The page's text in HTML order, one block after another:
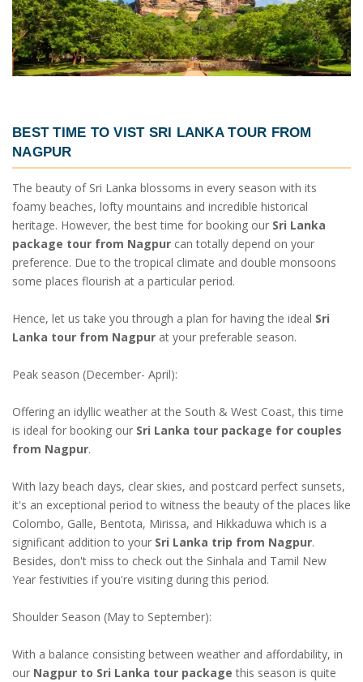
BEST TIME TO VIST SRI LANKA TOUR FROM
NAGPUR
The beauty of Sri Lanka blossoms in every season with its
foamy beaches, lofty mountains and incredible historical
heritage. However, the best time for booking our Sri Lanka
package tour from Nagpur can totally depend on your
preference. Due to the tropical climate and double monsoons
some places flourish at a particular period.
Hence, let us take you through a plan for having the ideal Sri
Lanka tour from Nagpur at your preferable season.
Peak season (December- April):
Offering an idyllic weather at the South & West Coast, this time
is ideal for booking our Sri Lanka tour package for couples
from Nagpur.
With lazy beach days, clear skies, and postcard perfect sunsets,
it's an exceptional period to witness the beauty of the places like
Colombo, Galle, Bentota, Mirissa, and Hikkaduwa which is a
significant addition to your Sri Lanka trip from Nagpur.
Besides, don't miss to check out the Sinhala and Tamil New
Year festivities if you're visiting during this period.
Shoulder Season (May to September):
With a balance consisting between weather and affordability, in
our Nagpur to Sri Lanka tour package this season is quite